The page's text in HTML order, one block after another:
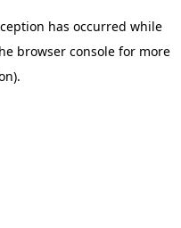
has occurred while
browser consolefor more